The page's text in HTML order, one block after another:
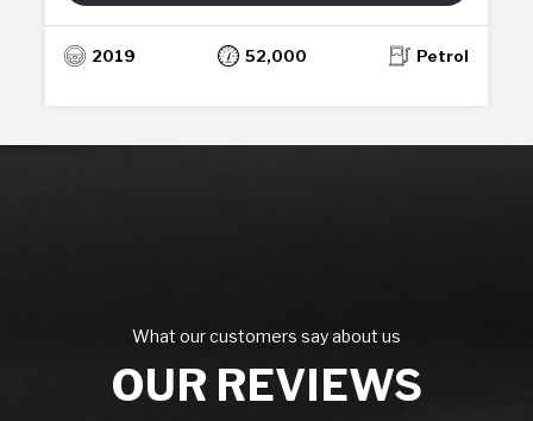
2019 52,000 Petrol
What our customers say about us
OUR REVIEWS